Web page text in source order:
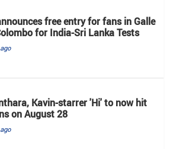
free entry for fans in Galle
for India-Sri Lanka Tests
Kavin-starrer 'Hi' to now hit
on August 28